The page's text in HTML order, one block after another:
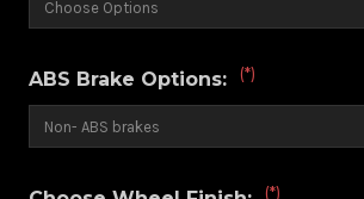
ABS Brake Options: (*)
(*)